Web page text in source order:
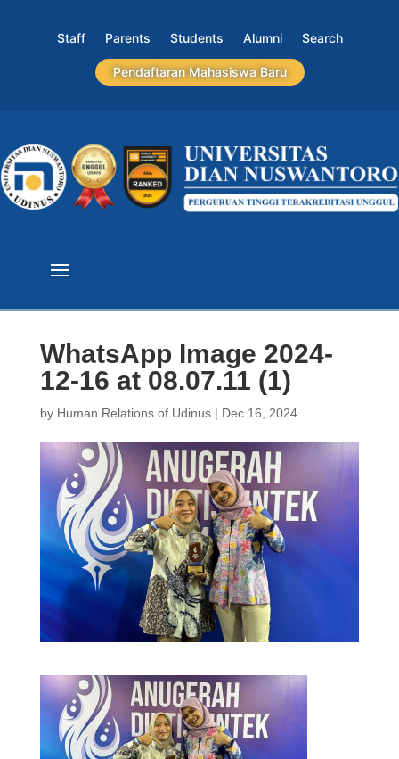
Staff Parents Students Alumni Search
Pendaftaran Mahasiswa Baru
WhatsApp Image 2024-
12-16 at 08.07.11 (1)
by Human Relations of Udinus| Dec 16, 2024